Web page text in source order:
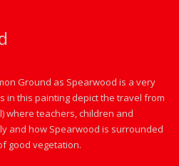
Ground as Spearwood is a very
in this painting depict the travel from
where teachers, children and
and how Spearwood is surrounded
good vegetation.